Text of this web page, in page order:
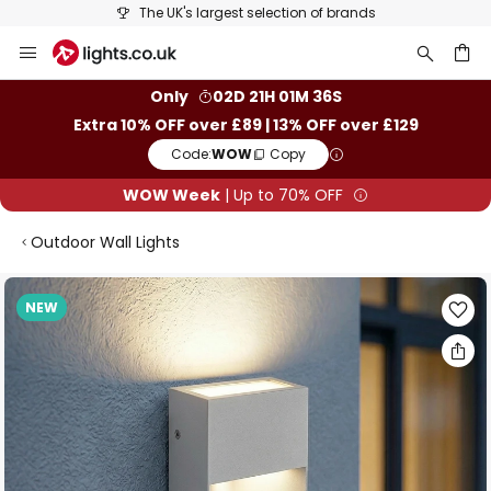
The UK's largest selection of brands
to
Only
02D 21H 01M 35S
Extra 10% OFF over £89 | 13% OFF over £129
Code:WOW Copy
WOW Week | Up to 70% OFF
Outdoor Wall Lights
NEW
Skip
to
images
gallery